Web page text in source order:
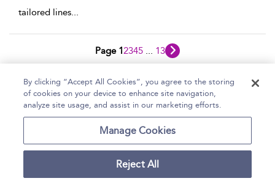
tailored lines...
Page 12345 13
Home Help Accessibility Statement
Contact Us
Copyright Bloomsbury
By clicking “Accept All Cookies”, you agree to the storing
of cookies on your device to enhance site navigation,
analyze site usage, and assist in our marketing efforts.
Manage Cookies
Reject All